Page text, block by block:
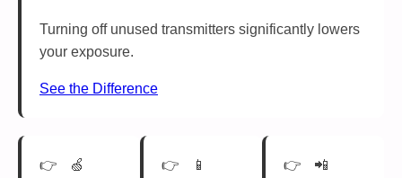
Turning off unused transmitters significantly lowers
your exposure.
See the Difference
🍏
📱
📲